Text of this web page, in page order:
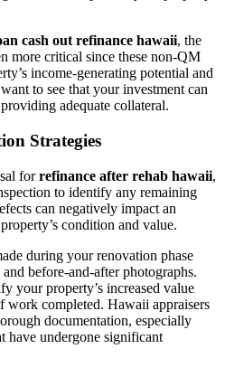
cash out refinance hawaii, the
more critical since these non-QM
income-generating potential and
to see that your investment can
adequate collateral.
Strategies
forrefinance after rehab hawaii,
to identify any remaining
can negatively impact an
condition and value.
during your renovation phase
before-and-after photographs.
your property’s increased value
work completed. Hawaii appraisers
documentation, especially
have undergone significant